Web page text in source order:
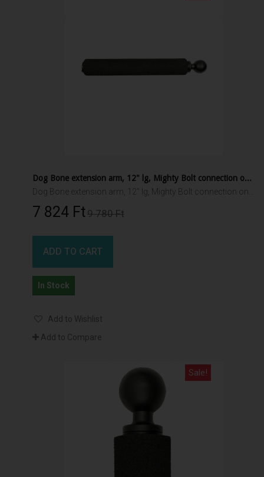
Dog Bone extension arm, 12" lg, Mighty Bolt connection one end, 1.5" RAM ball other end
7 824 Ft‎9 780 Ft‎
ADD TO CART
In Stock
Add to Wishlist
Add to Compare
Sale!